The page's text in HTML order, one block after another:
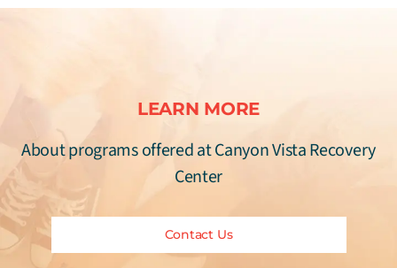
LEARN MORE
About programs offered at Canyon Vista Recovery
Center
Contact Us